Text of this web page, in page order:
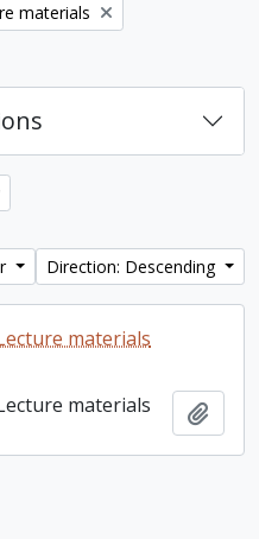
materials
Direction: Descending
materials
materials